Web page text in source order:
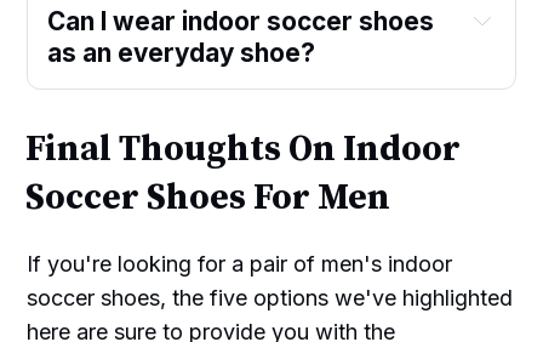
Can I wear indoor soccer shoes
as an everyday shoe?
Final Thoughts On Indoor
Soccer Shoes For Men
If you're looking for a pair of men's indoor
soccer shoes, the five options we've highlighted
here are sure to provide you with the